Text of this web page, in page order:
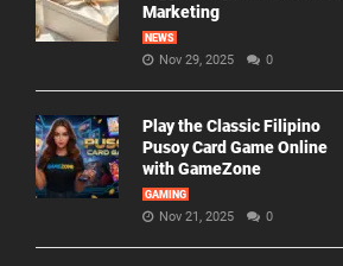
Marketing
NEWS
Nov 29, 2025 0
Play the Classic Filipino
Pusoy Card Game Online
with GameZone
GAMING
Nov 21, 2025 0